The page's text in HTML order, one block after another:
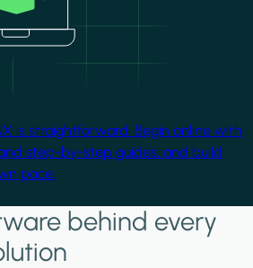
is straightforward. Begin online with
step-by-step guides, and build
pace.
behind every